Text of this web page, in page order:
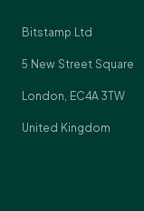
Bitstamp Ltd
5 New Street Square
London, EC4A 3TW
United Kingdom